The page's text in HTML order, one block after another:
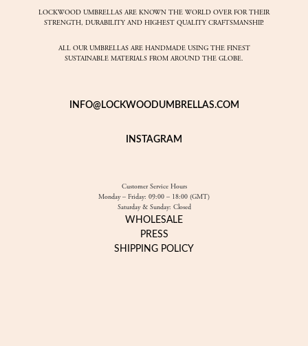
LOCKWOOD UMBRELLAS ARE KNOWN THE WORLD OVER FOR THEIR
STRENGTH, DURABILITY AND HIGHEST QUALITY CRAFTSMANSHIP.
ALL OUR UMBRELLAS ARE HANDMADE USING THE FINEST
SUSTAINABLE MATERIALS FROM AROUND THE GLOBE.
INFO@LOCKWOODUMBRELLAS.COM
INSTAGRAM
Customer Service Hours
Monday – Friday: 09:00 – 18:00 (GMT)
Saturday & Sunday: Closed
WHOLESALE
PRESS
SHIPPING POLICY